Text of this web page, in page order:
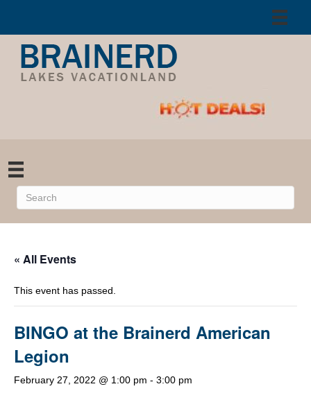
« All Events
This event has passed.
BINGO at the Brainerd American
Legion
February 27, 2022 @ 1:00 pm - 3:00 pm